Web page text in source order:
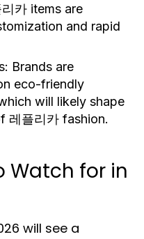
카 items are
and rapid
Brands are
eco-friendly
will likely shape
레플리카 fashion.
Watch for in
will see a